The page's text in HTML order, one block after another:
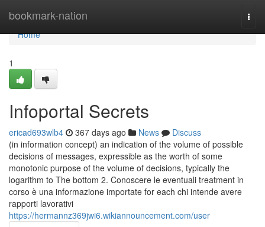
bookmark-nation
Home
Home
1
Infoportal Secrets
ericad693wlb4 367 days ago News
Discuss
(in information concept) an indication of the volume of possible
decisions of messages, expressible as the worth of some
monotonic purpose of the volume of decisions, typically the
logarithm to The bottom 2. Conoscere le eventuali treatment in
corso è una informazione importate for each chi intende avere
rapporti lavorativi
https://hermannz369jwi6.wikiannouncement.com/user